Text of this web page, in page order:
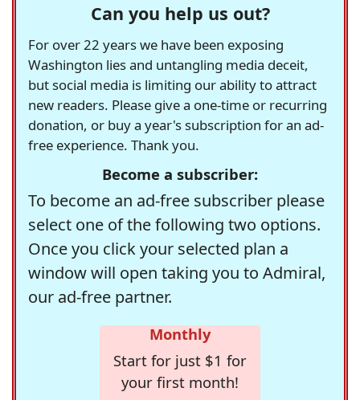
Can you help us out?
For over 22 years we have been exposing
Washington lies and untangling media deceit,
but social media is limiting our ability to attract
new readers. Please give a one-time or recurring
donation, or buy a year's subscription for an ad-
free experience. Thank you.
Become a subscriber:
To become an ad-free subscriber please
select one of the following two options.
Once you click your selected plan a
window will open taking you to Admiral,
our ad-free partner.
Monthly
Start for just $1 for
your first month!